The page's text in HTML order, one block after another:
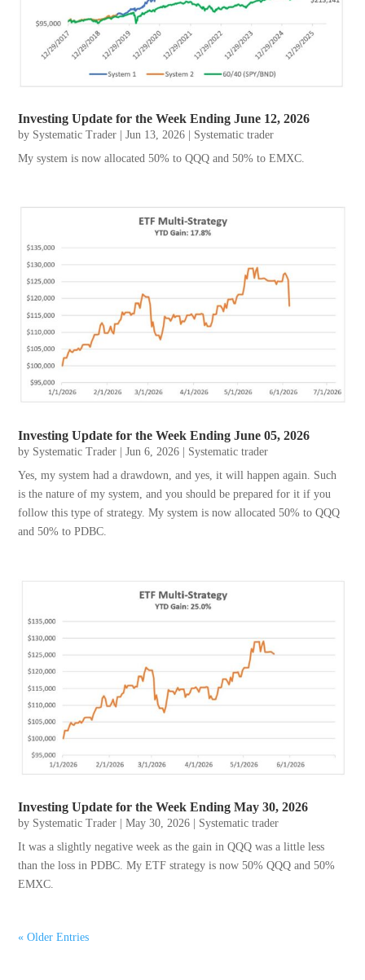
Investing Update for the Week Ending June 12, 2026
by Systematic Trader |Jun 13, 2026
Systematic trader
My system is now allocated 50% to QQQ and 50% to EMXC.
Investing Update for the Week Ending June 05, 2026
by Systematic Trader |Jun 6, 2026
Systematic trader
Yes, my system had a drawdown, and yes, it will happen again. Such
is the nature of my system, and you should be prepared for it if you
follow this type of strategy. My system is now allocated 50% to QQQ
and 50% to PDBC.
Investing Update for the Week Ending May 30, 2026
by Systematic Trader |May 30, 2026
Systematic trader
It was a slightly negative week as the gain in QQQ was a little less
than the loss in PDBC. My ETF strategy is now 50% QQQ and 50%
EMXC.
« Older Entries